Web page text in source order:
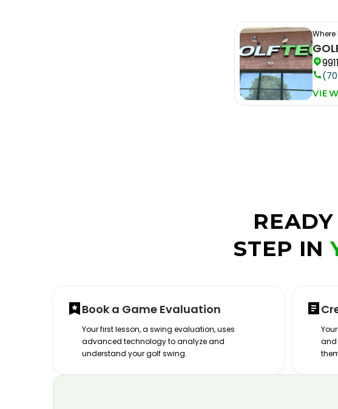
STEP IN
Book a Game Evaluation
Your first lesson, a swing evaluation, uses
advanced technology to analyze and
understand your golf swing.
and